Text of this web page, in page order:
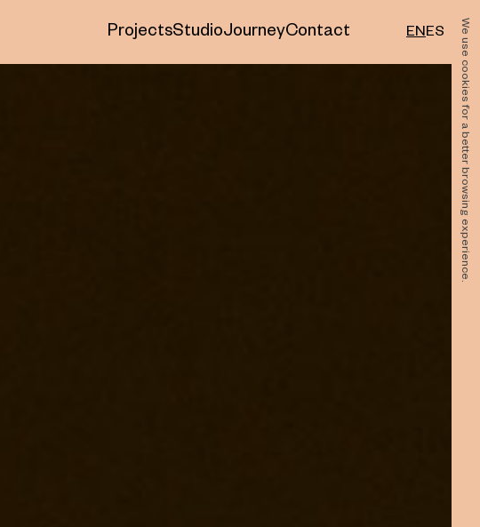
We use cookies for a better browsing experience.
ProjectsStudioJourneyContact ENES